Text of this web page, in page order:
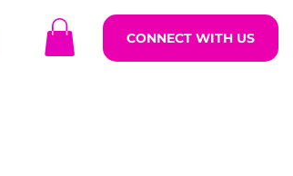
CONNECT WITH US